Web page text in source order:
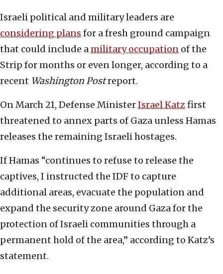
Israeli political and military leaders are
considering plans for a fresh ground campaign
that could include amilitary occupation of the
Strip for months or even longer, according to a
recent Washington Postreport.
On March 21, Defense MinisterIsrael Katzfirst
threatened to annex parts of Gaza unless Hamas
releases the remaining Israeli hostages.
If Hamas “continues to refuse to release the
captives, I instructed the IDF to capture
additional areas, evacuate the population and
expand the security zone around Gaza for the
protection of Israeli communities through a
permanent hold of the area,” according to Katz’s
statement.